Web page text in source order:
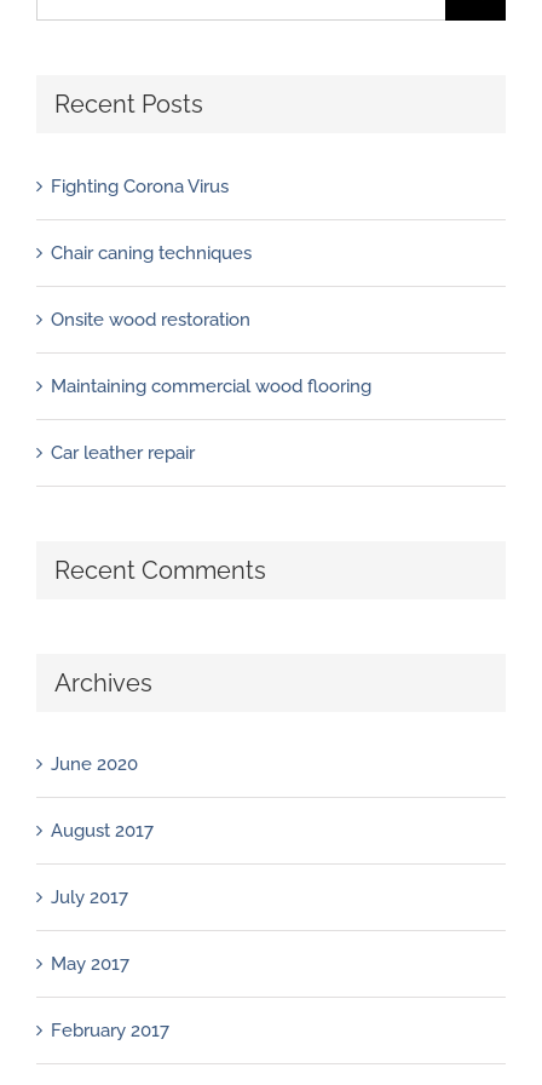
for:
Recent Posts
Fighting Corona Virus
Chair caning techniques
Onsite wood restoration
Maintaining commercial wood flooring
Car leather repair
Recent Comments
Archives
June 2020
August 2017
July 2017
May 2017
February 2017